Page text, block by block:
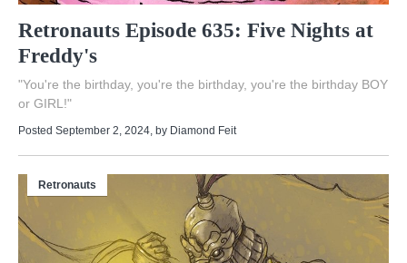
Retronauts Episode 635: Five Nights at
Freddy's
"You're the birthday, you're the birthday, you're the birthday BOY
or GIRL!"
Posted September 2, 2024 , by Diamond Feit
Retronauts